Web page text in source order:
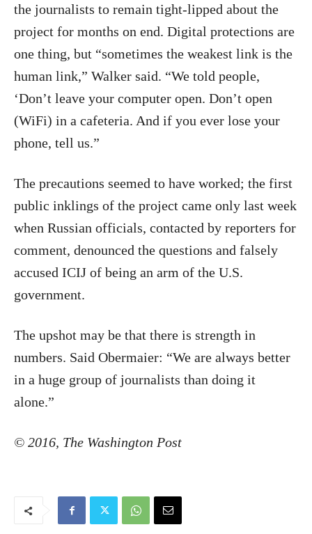
the journalists to remain tight-lipped about the
project for months on end. Digital protections are
one thing, but “sometimes the weakest link is the
human link,” Walker said. “We told people,
‘Don’t leave your computer open. Don’t open
(WiFi) in a cafeteria. And if you ever lose your
phone, tell us.”
The precautions seemed to have worked; the first
public inklings of the project came only last week
when Russian officials, contacted by reporters for
comment, denounced the questions and falsely
accused ICIJ of being an arm of the U.S.
government.
The upshot may be that there is strength in
numbers. Said Obermaier: “We are always better
in a huge group of journalists than doing it
alone.”
© 2016, The Washington Post